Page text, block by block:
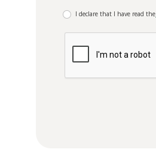
I declare that I have read the